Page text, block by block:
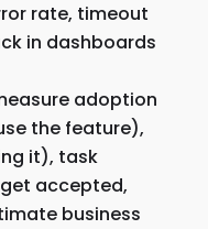
rate, timeout
in dashboards
adoption
the feature),
it), task
accepted,
business